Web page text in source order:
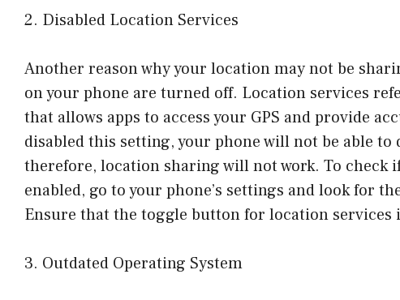
2. Disabled Location Services
Another reason why your location may not be
on your phone are turned off. Location services
that allows apps to access your GPS and provide
disabled this setting, your phone will not be able
therefore, location sharing will not work. To check
enabled, go to your phone’s settings and look for
Ensure that the toggle button for location services
3. Outdated Operating System